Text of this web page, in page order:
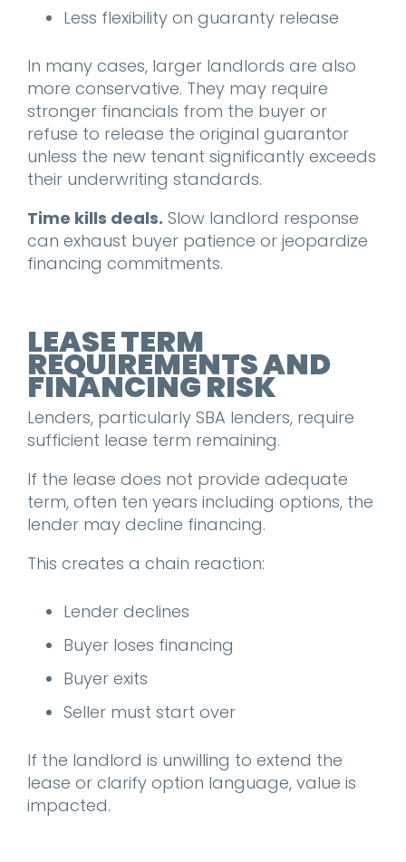
Less flexibility on guaranty release
In many cases, larger landlords are also
more conservative. They may require
stronger financials from the buyer or
refuse to release the original guarantor
unless the new tenant significantly exceeds
their underwriting standards.
Time kills deals. Slow landlord response
can exhaust buyer patience or jeopardize
financing commitments.
LEASE TERM
REQUIREMENTS AND
FINANCING RISK
Lenders, particularly SBA lenders, require
sufficient lease term remaining.
If the lease does not provide adequate
term, often ten years including options, the
lender may decline financing.
This creates a chain reaction:
Lender declines
Buyer loses financing
Buyer exits
Seller must start over
If the landlord is unwilling to extend the
lease or clarify option language, value is
impacted.